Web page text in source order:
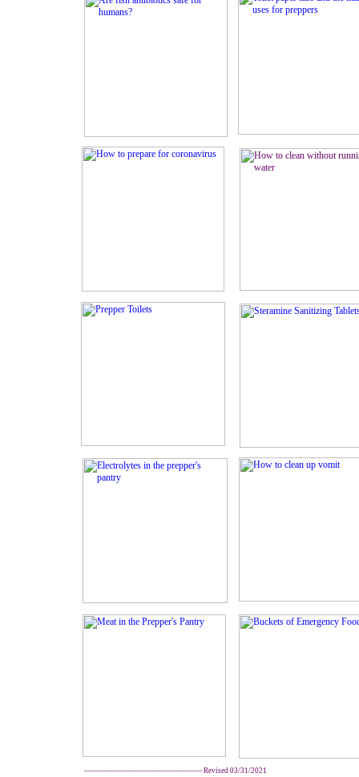
------------------------------------------------- Revised 03/31/2021